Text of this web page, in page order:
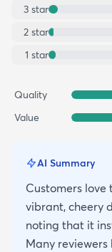
3 star
2 star
1 star
Quality
Value
AI Summary
Customers
vibrant, cheery
noting that it
Many